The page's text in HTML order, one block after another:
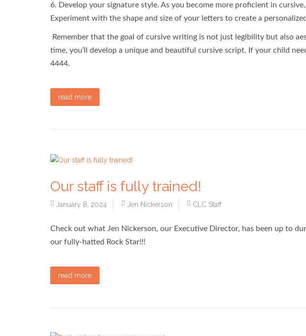
6. Develop your signature style. As you become more proficient in
Experiment with the shape and size of your letters to create a
Remember that the goal of cursive writing is not just legibility but also
time, you’ll develop a unique and beautiful cursive script. If your child
4444.
read more
Our staff is fully trained!
January 8, 2024 Jen Nickerson CLC Staff
Check out what Jen Nickerson, our Executive Director, has been up to
our fully-hatted Rock Star!!!
read more